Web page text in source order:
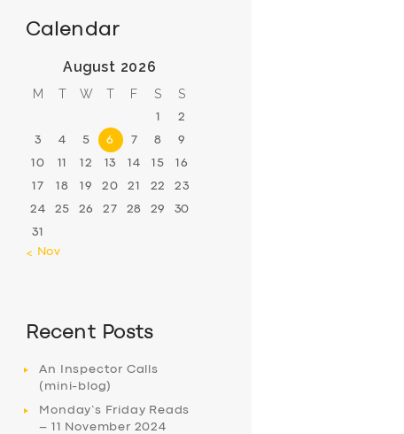
Calendar
August 2026
M T W T F S S
1 2
3 4 5 6 7 8 9
10 11 12 13 14 15 16
17 18 19 20 21 22 23
24 25 26 27 28 29 30
31
« Nov
Recent Posts
An Inspector Calls
(mini-blog)
Monday’s Friday Reads
– 11 November 2024